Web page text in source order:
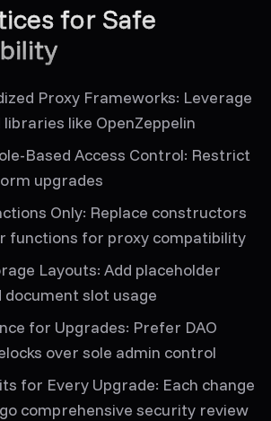
for Safe
Proxy Frameworks: Leverage
like OpenZeppelin
Based Access Control: Restrict
upgrades
Only: Replace constructors
functions for proxy compatibility
Layouts: Add placeholder
document slot usage
for Upgrades: Prefer DAO
over sole admin control
for Every Upgrade: Each change
comprehensive security review